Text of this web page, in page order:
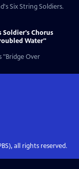
Six String Soldiers.
Soldier's Chorus
Water"
"Bridge Over
all rights reserved.